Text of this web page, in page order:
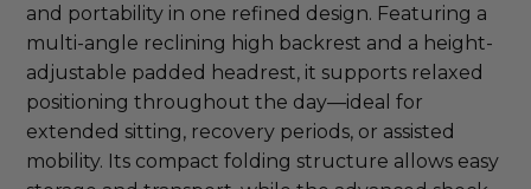
and portability in one refined design. Featuring a
multi-angle reclining high backrest and a height-
adjustable padded headrest, it supports relaxed
positioning throughout the day—ideal for
extended sitting, recovery periods, or assisted
mobility. Its compact folding structure allows easy